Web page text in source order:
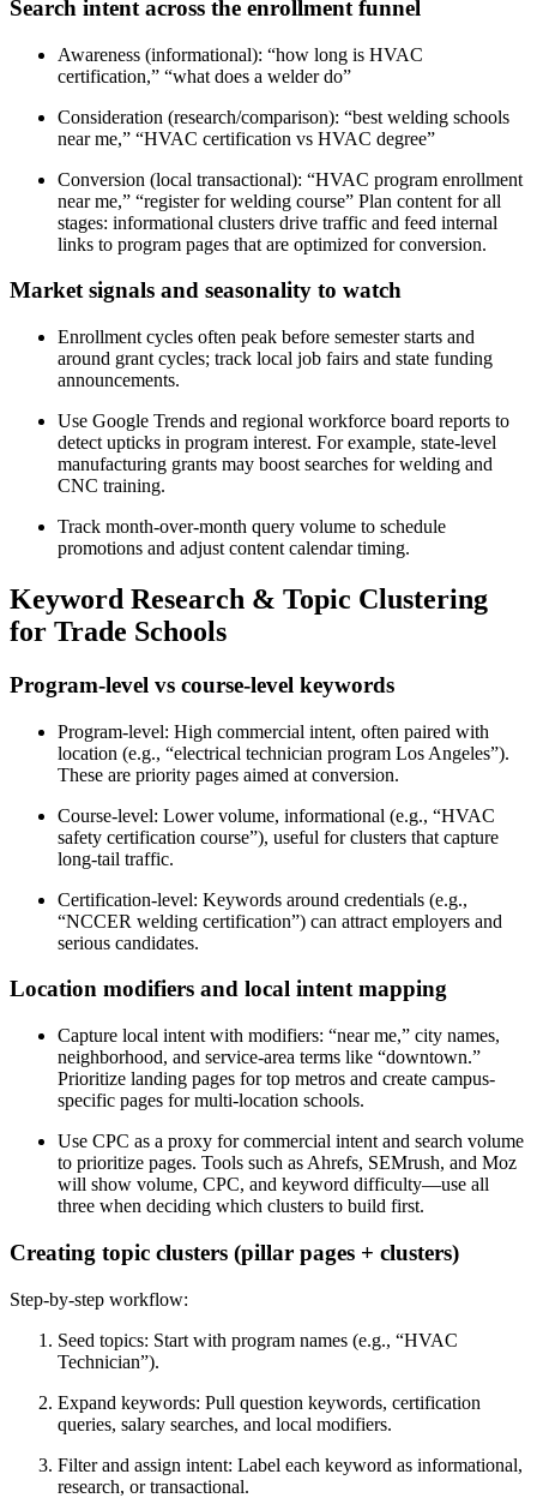
Search intent across the enrollment funnel
Awareness (informational): “how long is HVAC
certification,” “what does a welder do”
Consideration (research/comparison): “best welding schools
near me,” “HVAC certification vs HVAC degree”
Conversion (local transactional): “HVAC program enrollment
near me,” “register for welding course” Plan content for all
stages: informational clusters drive traffic and feed internal
links to program pages that are optimized for conversion.
Market signals and seasonality to watch
Enrollment cycles often peak before semester starts and
around grant cycles; track local job fairs and state funding
announcements.
Use Google Trends and regional workforce board reports to
detect upticks in program interest. For example, state-level
manufacturing grants may boost searches for welding and
CNC training.
Track month-over-month query volume to schedule
promotions and adjust content calendar timing.
Keyword Research & Topic Clustering
for Trade Schools
Program-level vs course-level keywords
Program-level: High commercial intent, often paired with
location (e.g., “electrical technician program Los Angeles”).
These are priority pages aimed at conversion.
Course-level: Lower volume, informational (e.g., “HVAC
safety certification course”), useful for clusters that capture
long-tail traffic.
Certification-level: Keywords around credentials (e.g.,
“NCCER welding certification”) can attract employers and
serious candidates.
Location modifiers and local intent mapping
Capture local intent with modifiers: “near me,” city names,
neighborhood, and service-area terms like “downtown.”
Prioritize landing pages for top metros and create campus-
specific pages for multi-location schools.
Use CPC as a proxy for commercial intent and search volume
to prioritize pages. Tools such as Ahrefs, SEMrush, and Moz
will show volume, CPC, and keyword difficulty—use all
three when deciding which clusters to build first.
Creating topic clusters (pillar pages + clusters)
Step-by-step workflow:
Seed topics: Start with program names (e.g., “HVAC
Technician”).
Expand keywords: Pull question keywords, certification
queries, salary searches, and local modifiers.
Filter and assign intent: Label each keyword as informational,
research, or transactional.